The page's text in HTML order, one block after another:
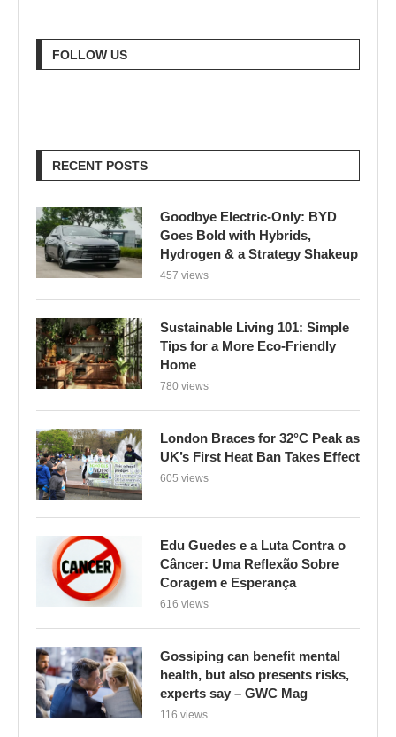
FOLLOW US
RECENT POSTS
Goodbye Electric-Only: BYD
Goes Bold with Hybrids,
Hydrogen & a Strategy Shakeup
457 views
Sustainable Living 101: Simple
Tips for a More Eco-Friendly
Home
780 views
London Braces for 32°C Peak as
UK’s First Heat Ban Takes Effect
605 views
Edu Guedes e a Luta Contra o
Câncer: Uma Reflexão Sobre
Coragem e Esperança
616 views
Gossiping can benefit mental
health, but also presents risks,
experts say – GWC Mag
116 views